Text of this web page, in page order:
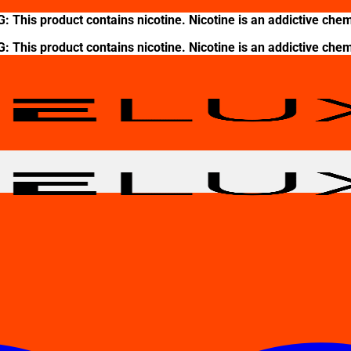
This product contains nicotine. Nicotine is an addictive
This product contains nicotine. Nicotine is an addictive